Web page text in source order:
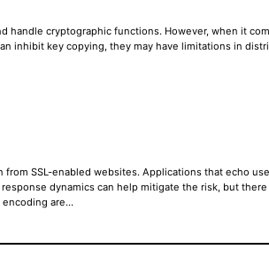
handle cryptographic functions. However, when it
inhibit key copying, they may have limitations in
SSL-enabled websites. Applications that echo
dynamics can help mitigate the risk, but
encoding are…